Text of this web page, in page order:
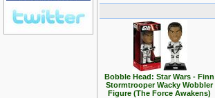
Bobble Head: Star Wars - Finn
Stormtrooper Wacky Wobbler
Figure (The Force Awakens)